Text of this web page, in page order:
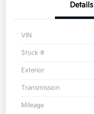
Details
VIN
Stock #
Exterior
Transmission
Mileage